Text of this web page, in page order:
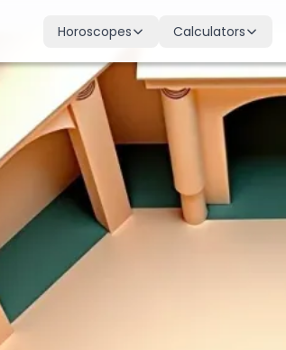
Horoscopes
Today's Horoscope
Daily predictions for all signs
Weekly Horoscope
Your week ahead
Monthly Horoscope
Monthly outlook & guidance
Yearly Horoscope
2026 annual predictions
Calculators
Birth Chart
Complete Kundli generation
Moon Sign
Find your Rashi
Dasha Calculator
Planetary period timeline